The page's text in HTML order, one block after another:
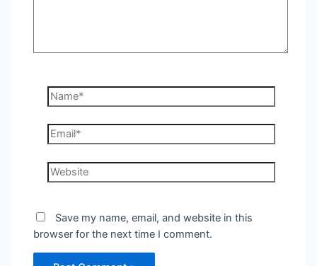
Name*
Email*
Website
Save my name, email, and website in this
browser for the next time I comment.